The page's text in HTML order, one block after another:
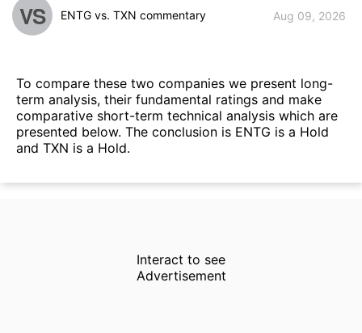
VS ENTG vs. TXN commentary Aug 09, 2026
To compare these two companies we present long-
term analysis, their fundamental ratings and make
comparative short-term technical analysis which are
presented below. The conclusion is ENTG is a Hold
and TXN is a Hold.
Interact to see
Advertisement